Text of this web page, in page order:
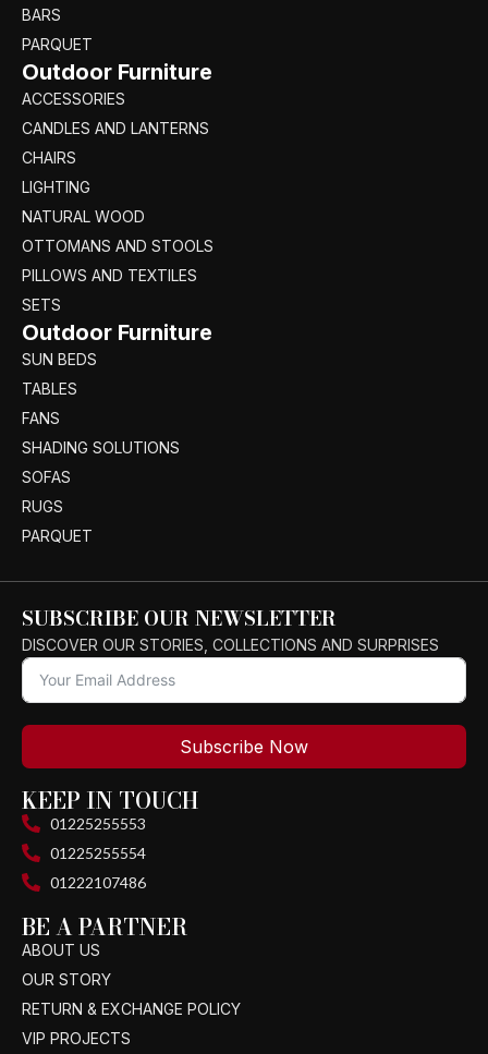
BARS
PARQUET
Outdoor Furniture
ACCESSORIES
CANDLES AND LANTERNS
CHAIRS
LIGHTING
NATURAL WOOD
OTTOMANS AND STOOLS
PILLOWS AND TEXTILES
SETS
Outdoor Furniture
SUN BEDS
TABLES
FANS
SHADING SOLUTIONS
SOFAS
RUGS
PARQUET
SUBSCRIBE OUR NEWSLETTER
DISCOVER OUR STORIES, COLLECTIONS AND SURPRISES
Subscribe Now
KEEP IN TOUCH
01225255553
01225255554
01222107486
BE A PARTNER
ABOUT US
OUR STORY
RETURN & EXCHANGE POLICY
VIP PROJECTS